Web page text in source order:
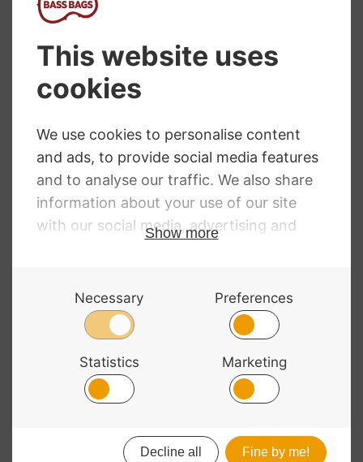
Stoppin Endpin
Stops
£22.50
Wooden Endpin
Floor Anchor
Web designbyChatsworth